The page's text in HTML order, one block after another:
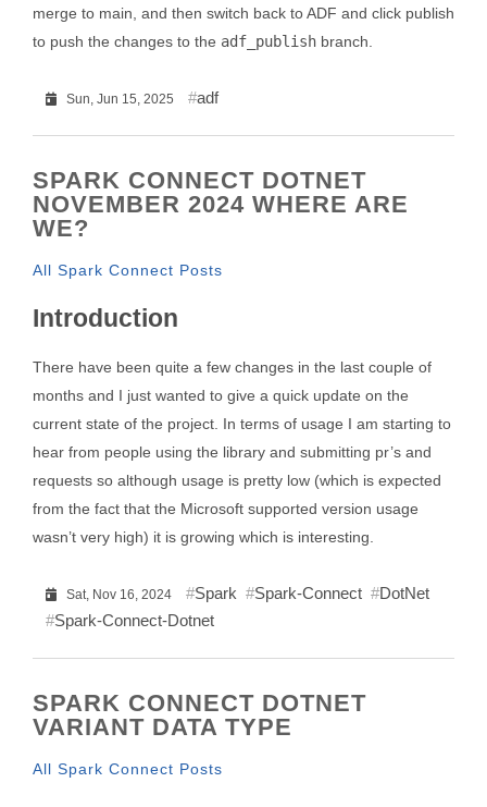
merge to main, and then switch back to ADF and click publish
to push the changes to the adf_publish branch.
Sun, Jun 15, 2025 adf
SPARK CONNECT DOTNET
NOVEMBER 2024 WHERE ARE
WE?
All Spark Connect Posts
Introduction
There have been quite a few changes in the last couple of
months and I just wanted to give a quick update on the
current state of the project. In terms of usage I am starting to
hear from people using the library and submitting pr’s and
requests so although usage is pretty low (which is expected
from the fact that the Microsoft supported version usage
wasn’t very high) it is growing which is interesting.
Sat, Nov 16, 2024 Spark Spark-Connect
DotNet
Spark-Connect-Dotnet
SPARK CONNECT DOTNET
VARIANT DATA TYPE
All Spark Connect Posts